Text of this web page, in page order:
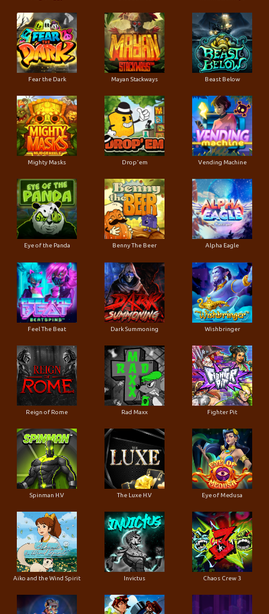
Fear the Dark Mayan Stackways Beast Below
Mighty Masks Drop'em Vending Machine
Eye of the Panda Benny The Beer Alpha Eagle
Feel The Beat Dark Summoning Wishbringer
Reign of Rome Rad Maxx Fighter Pit
Spinman H.V The Luxe H.V Eye of Medusa
Aiko and the Wind Spirit Invictus Chaos Crew 3